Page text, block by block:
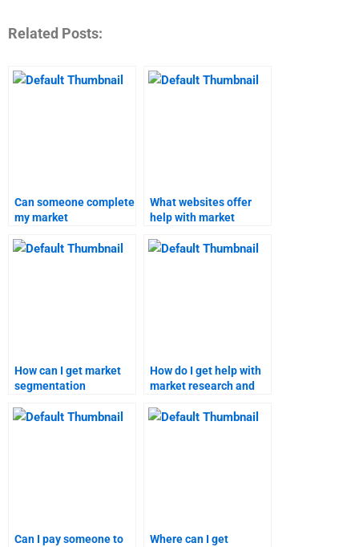
Related Posts:
Can someone complete
my market
for me?
What websites offer
help with market
projects?
How can I get market
segmentation
experts?
How do I get help with
market research and
assignments?
Can I pay someone to
Where can I get